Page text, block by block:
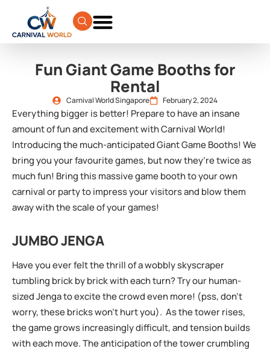
Fun Giant Game Booths for
Rental
Carnival World Singapore February 2, 2024
Everything bigger is better! Prepare to have an insane
amount of fun and excitement with Carnival World!
Introducing the much-anticipated Giant Game Booths! We
bring you your favourite games, but now they’re twice as
much fun! Bring this massive game booth to your own
carnival or party to impress your visitors and blow them
away with the scale of your games!
JUMBO JENGA
Have you ever felt the thrill of a wobbly skyscraper
tumbling brick by brick with each turn? Try our human-
sized Jenga to excite the crowd even more! (pss, don’t
worry, these bricks won’t hurt you). As the tower rises,
the game grows increasingly difficult, and tension builds
with each move. The anticipation of the tower crumbling